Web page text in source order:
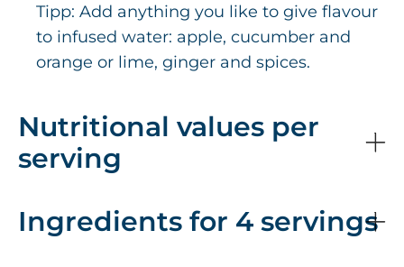
Tipp: Add anything you like to give flavour
to infused water: apple, cucumber and
orange or lime, ginger and spices.
Nutritional values per
serving
Ingredients for 4 servings